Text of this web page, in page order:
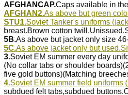
AFGHANCAP.Caps available in
AFGHAN2.As above but green
STU1.Soviet Tanker's uniforms
breast.Brown cotton
5B.As above but jacket only size
5C.As above jacket only but
3.Soviet EM summer every day
(No collar tabs or shoulder
five gold buttons)(Matching
4.Soviet EM summer field uniforms
subdued felt tabs,subdued